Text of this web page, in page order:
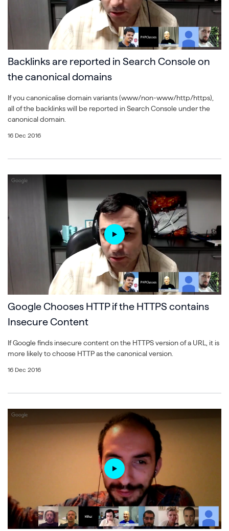
Backlinks are reported in Search Console on
the canonical domains
If you canonicalise domain variants (www/non-www/http/https),
all of the backlinks will be reported in Search Console under the
canonical domain.
16 Dec 2016
Google Chooses HTTP if the HTTPS contains
Insecure Content
If Google finds insecure content on the HTTPS version of a URL, it is
more likely to choose HTTP as the canonical version.
16 Dec 2016